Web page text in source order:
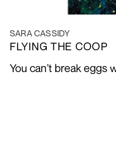
SARA CASSIDY
FLYING THE COOP
You can’t break eggs